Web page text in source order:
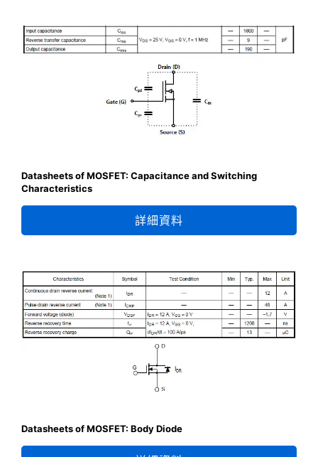
Datasheets of MOSFET: Capacitance and Switching
Characteristics
詳細資料
Datasheets of MOSFET: Body Diode